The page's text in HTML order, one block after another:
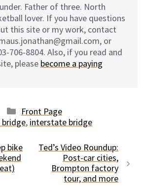
Father of three. North
lover. If you have questions
this site or my work, contact
or
706-8804. Also, if you read and
please become a paying
Categories
Front Page
bridge, interstate bridge
bike
Ted’s Video Roundup:
Post-car cities,
Brompton factory
tour, and more